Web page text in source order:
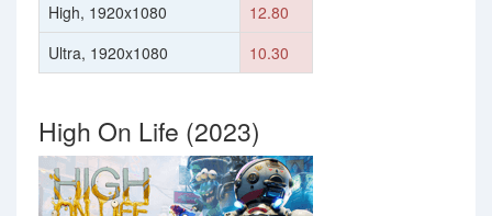
High, 1920x1080
12.80
Ultra, 1920x1080
10.30
High On Life (2023)